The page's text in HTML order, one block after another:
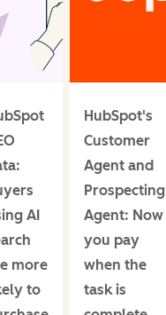
AI
more
to
HubSpot's
Customer
Agent and
Prospecting
Agent: Now
you pay
when the
task is